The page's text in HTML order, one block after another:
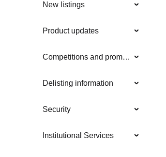
New listings
Product updates
Competitions and promotions
Delisting information
Security
Institutional Services